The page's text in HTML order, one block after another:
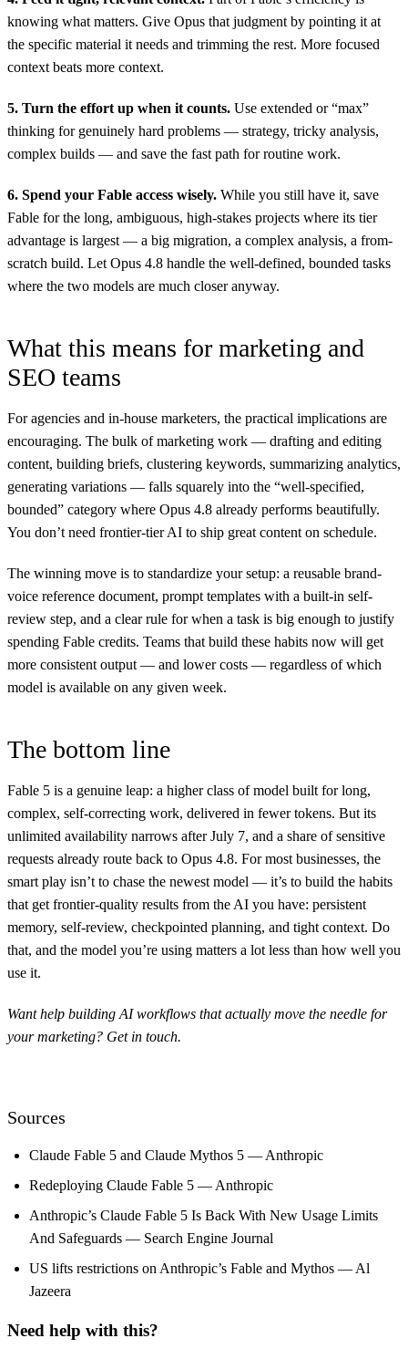
knowing what matters. Give Opus that judgment by pointing it at
the specific material it needs and trimming the rest. More focused
context beats more context.
5. Turn the effort up when it counts. Use extended or “max”
thinking for genuinely hard problems — strategy, tricky analysis,
complex builds — and save the fast path for routine work.
6. Spend your Fable access wisely. While you still have it, save
Fable for the long, ambiguous, high-stakes projects where its tier
advantage is largest — a big migration, a complex analysis, a from-
scratch build. Let Opus 4.8 handle the well-defined, bounded tasks
where the two models are much closer anyway.
What this means for marketing and
SEO teams
For agencies and in-house marketers, the practical implications are
encouraging. The bulk of marketing work — drafting and editing
content, building briefs, clustering keywords, summarizing analytics,
generating variations — falls squarely into the “well-specified,
bounded” category where Opus 4.8 already performs beautifully.
You don’t need frontier-tier AI to ship great content on schedule.
The winning move is to standardize your setup: a reusable brand-
voice reference document, prompt templates with a built-in self-
review step, and a clear rule for when a task is big enough to justify
spending Fable credits. Teams that build these habits now will get
more consistent output — and lower costs — regardless of which
model is available on any given week.
The bottom line
Fable 5 is a genuine leap: a higher class of model built for long,
complex, self-correcting work, delivered in fewer tokens. But its
unlimited availability narrows after July 7, and a share of sensitive
requests already route back to Opus 4.8. For most businesses, the
smart play isn’t to chase the newest model — it’s to build the habits
that get frontier-quality results from the AI you have: persistent
memory, self-review, checkpointed planning, and tight context. Do
that, and the model you’re using matters a lot less than how well you
use it.
Want help building AI workflows that actually move the needle for
your marketing? Get in touch.
Sources
Claude Fable 5 and Claude Mythos 5 — Anthropic
Redeploying Claude Fable 5 — Anthropic
Anthropic’s Claude Fable 5 Is Back With New Usage Limits
And Safeguards — Search Engine Journal
US lifts restrictions on Anthropic’s Fable and Mythos — Al
Jazeera
Need help with this?